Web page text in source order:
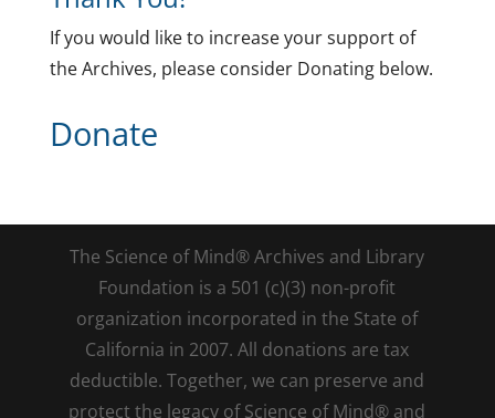
If you would like to increase your support of
the Archives, please consider Donating below.
Donate
The Science of Mind® Archives and Library
Foundation is a 501 (c)(3) non-profit
organization incorporated in the State of
California in 2007. All donations are tax
deductible. Together, we can preserve and
protect the legacy of Science of Mind® and